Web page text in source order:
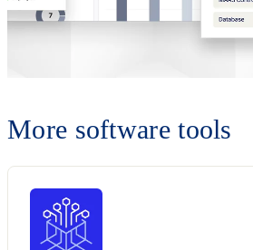
More software tools